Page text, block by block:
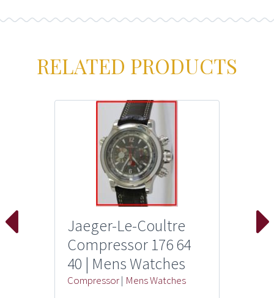
RELATED PRODUCTS
Jaeger-Le-Coultre
Compressor 176 64
40 | Mens Watches
Compressor| Mens Watches